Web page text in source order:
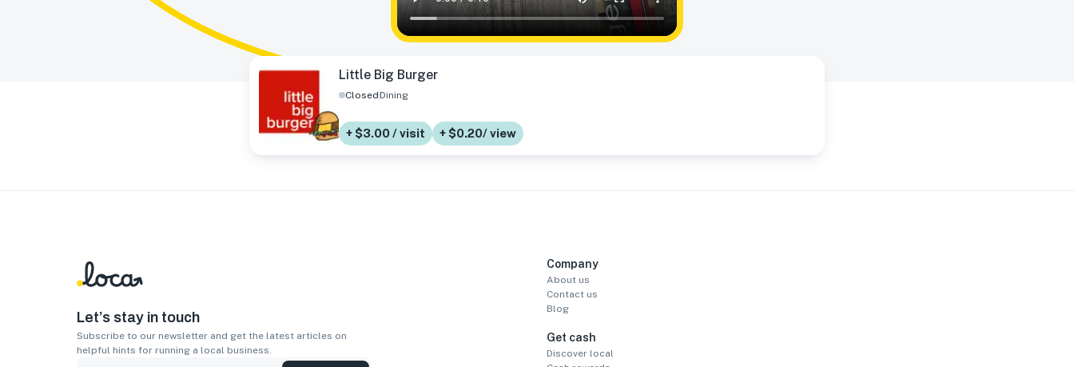
Little Big Burger
ClosedDining
+ $3.00 / visit + $0.20/ view
Let’s stay in touch
Subscribe to our newsletter and get the latest articles on
helpful hints for running a local business.
Company
About us
Contact us
Blog
Get cash
Discover local